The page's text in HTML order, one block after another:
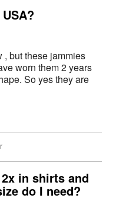
, but these jammies
worn them 2 years
So yes they are
in shirts and
do I need?